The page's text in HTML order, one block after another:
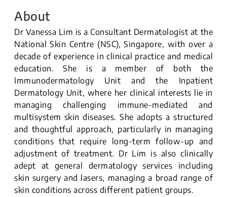
About
Dr Vanessa Lim is a Consultant Dermatologist at the
National Skin Centre (NSC), Singapore, with over a
decade of experience in clinical practice and medical
education. She is a member of both the
Immunodermatology Unit and the Inpatient
Dermatology Unit, where her clinical interests lie in
managing challenging immune-mediated and
multisystem skin diseases. She adopts a structured
and thoughtful approach, particularly in managing
conditions that require long-term follow-up and
adjustment of treatment. Dr Lim is also clinically
adept at general dermatology services including
skin surgery and lasers, managing a broad range of
skin conditions across different patient groups.